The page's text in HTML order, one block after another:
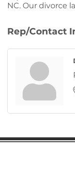
NC. Our divorce
Rep/Contact